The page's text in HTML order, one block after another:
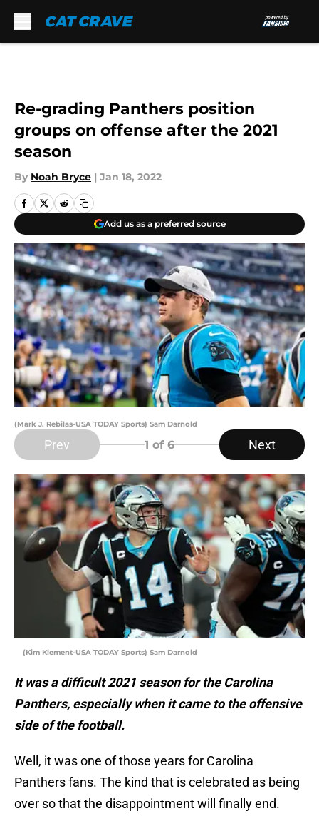
Re-grading Panthers position
groups on offense after the 2021
season
By Noah Bryce | Jan 18, 2022
Add us as a preferred source
(Mark J. Rebilas-USA TODAY Sports) Sam Darnold
Prev 1 of 6 Next
(Kim Klement-USA TODAY Sports) Sam Darnold
It was a difficult 2021 season for the Carolina
Panthers, especially when it came to the offensive
side of the football.
Well, it was one of those years for Carolina
Panthers fans. The kind that is celebrated as being
over so that the disappointment will finally end.